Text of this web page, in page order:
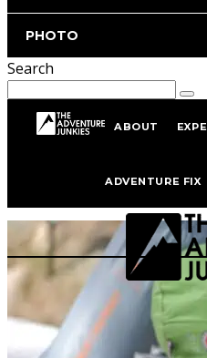
PHOTO
Search
ABOUT
ADVENTURE FIX
Hiking Gear